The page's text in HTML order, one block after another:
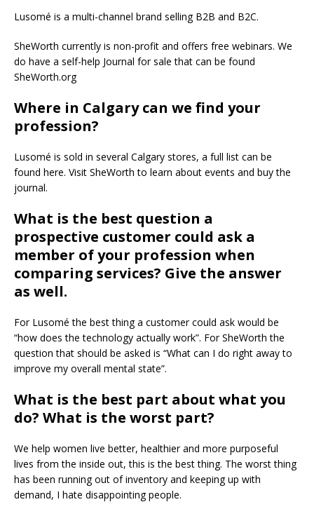
Lusomé is a multi-channel brand selling B2B and B2C.
SheWorth currently is non-profit and offers free webinars. We
do have a self-help Journal for sale that can be found
SheWorth.org
Where in Calgary can we find your
profession?
Lusomé is sold in several Calgary stores, a full list can be
found here. Visit SheWorth to learn about events and buy the
journal.
What is the best question a
prospective customer could ask a
member of your profession when
comparing services? Give the answer
as well.
For Lusomé the best thing a customer could ask would be
“how does the technology actually work”. For SheWorth the
question that should be asked is “What can I do right away to
improve my overall mental state”.
What is the best part about what you
do? What is the worst part?
We help women live better, healthier and more purposeful
lives from the inside out, this is the best thing. The worst thing
has been running out of inventory and keeping up with
demand, I hate disappointing people.